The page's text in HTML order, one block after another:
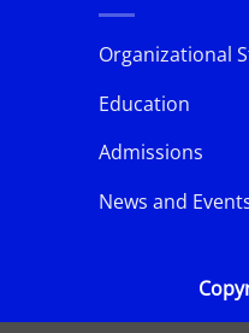
Organizational
Education
Admissions
News and